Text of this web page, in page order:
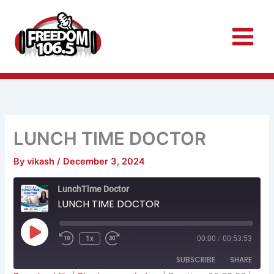
content
LUNCH TIME DOCTOR
Byvikash/ December 3, 2024
LunchTime Doctor
LUNCH TIME DOCTOR
Play
Episode
Rewind
10
Seconds
1x
Fast
Forward
30
seconds
00:00 / 00:53:53
SUBSCRIBE SHARE